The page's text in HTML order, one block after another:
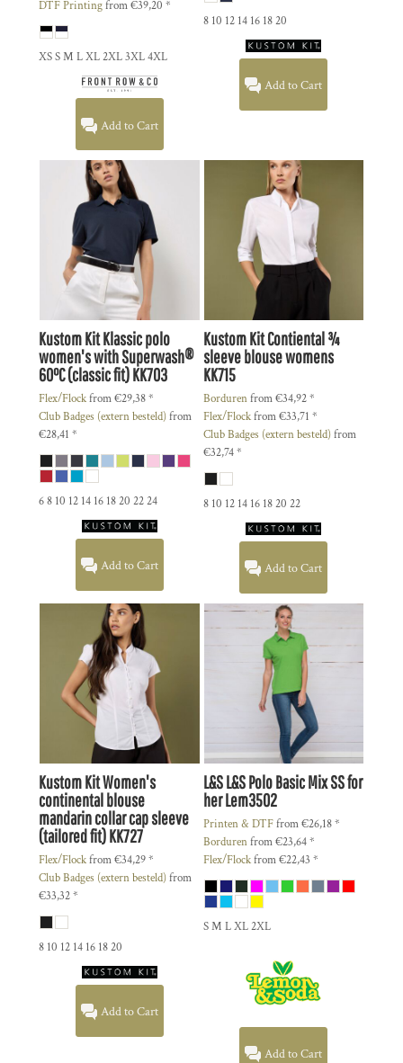
DTF Printingfrom€39,20 *
XS S M L XL 2XL 3XL 4XL
Add to Cart
8 10 12 14 16 18 20
Add to Cart
Kustom KitKlassic polo
women's with Superwash®
60°C (classic fit)KK703
Flex/Flockfrom€29,38*
Club Badges (extern besteld)from
€28,41 *
6 8 10 12 14 16 18 20 22 24
Add to Cart
Kustom KitContiental ¾
sleeve blouse womens
KK715
Bordurenfrom€34,92*
Flex/Flockfrom€33,71 *
Club Badges (extern besteld)from
€32,74*
8 10 12 14 16 18 20 22
Add to Cart
Kustom KitWomen's
continental blouse
mandarin collar cap sleeve
(tailored fit)KK727
Flex/Flockfrom€34,29*
Club Badges (extern besteld)from
€33,32*
8 10 12 14 16 18 20
Add to Cart
L&SL&S Polo Basic Mix SS for
herLem3502
Printen & DTFfrom€26,18*
Bordurenfrom€23,64*
Flex/Flockfrom€22,43 *
S M L XL 2XL
Add to Cart